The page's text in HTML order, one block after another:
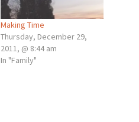
Making Time
Thursday, December 29,
2011, @ 8:44 am
In "Family"